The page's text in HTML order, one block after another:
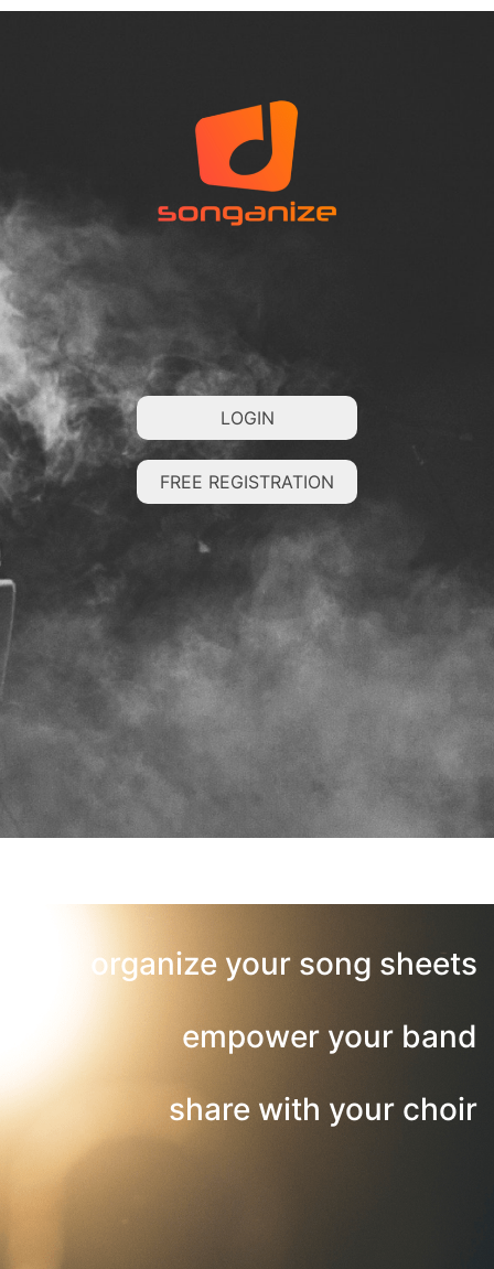
LOGIN
FREE REGISTRATION
organize your song sheets
empower your band
share with your choir